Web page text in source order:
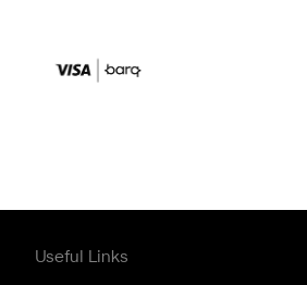
Useful Links